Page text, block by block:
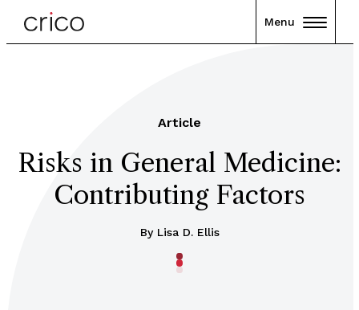
Menu
Article
Risks in General Medicine:
Contributing Factors
By Lisa D. Ellis